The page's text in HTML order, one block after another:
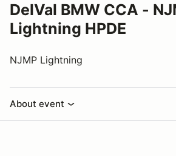
DelVal BMW CCA -
Lightning HPDE
NJMP Lightning
About event